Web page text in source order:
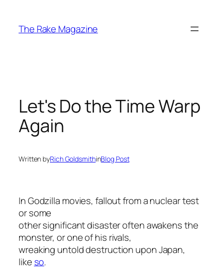
content
The Rake Magazine
Let's Do the Time Warp
Again
Written byRich GoldsmithinBlog Post
In Godzilla movies, fallout from a nuclear test
or some
other significant disaster often awakens the
monster, or one of his rivals,
wreaking untold destruction upon Japan,
like so.